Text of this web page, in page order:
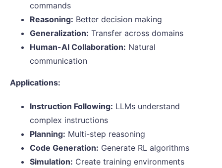
commands
Reasoning: Better decision making
Generalization: Transfer across domains
Human-AI Collaboration: Natural
communication
Applications:
Instruction Following: LLMs understand
complex instructions
Planning: Multi-step reasoning
Code Generation: Generate RL algorithms
Simulation: Create training environments